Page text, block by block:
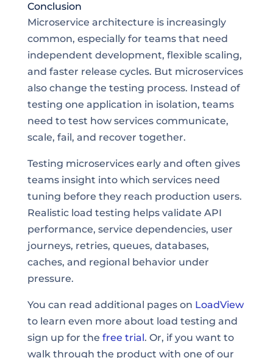
Conclusion
Microservice architecture is increasingly
common, especially for teams that need
independent development, flexible scaling,
and faster release cycles. But microservices
also change the testing process. Instead of
testing one application in isolation, teams
need to test how services communicate,
scale, fail, and recover together.
Testing microservices early and often gives
teams insight into which services need
tuning before they reach production users.
Realistic load testing helps validate API
performance, service dependencies, user
journeys, retries, queues, databases,
caches, and regional behavior under
pressure.
You can read additional pages on LoadView
to learn even more about load testing and
sign up for the free trial. Or, if you want to
walk through the product with one of our